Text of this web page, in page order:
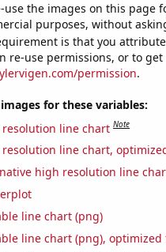
use the images on this page
purposes, without
is that you
re-use permissions, or to
permission.
for these variables:
resolution line chart Note
resolution line chart,
high resolution line
line chart (png)
line chart (png),